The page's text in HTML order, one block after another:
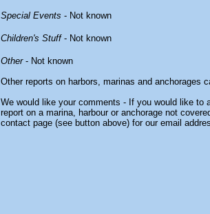
Special Events - Not known
Children's Stuff- Not known
Other- Not known
Other reports on harbors, marinas and anchorages
We would like your comments - If you would like to
report on a marina, harbour or anchorage not
contact page (see button above) for our email